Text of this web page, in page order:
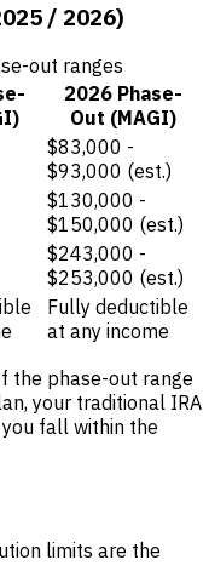
/ 2026)
out ranges
2026 Phase-
Out (MAGI)
$83,000 -
$93,000 (est.)
$130,000 -
$150,000 (est.)
$243,000 -
$253,000 (est.)
Fully deductible
at any income
the phase-out range
your traditional IRA
fall within the
limits are the